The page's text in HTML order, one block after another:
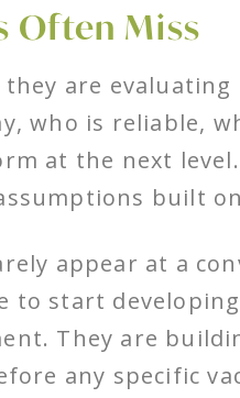
Often Miss
are
who is reliable,
at the next
built
appear at a
to start
They are
any specific